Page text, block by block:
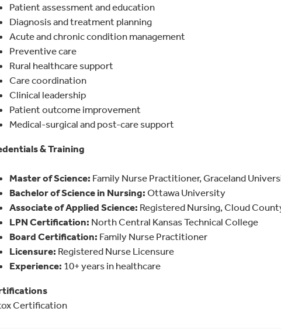
Patient assessment and education
Diagnosis and treatment planning
Acute and chronic condition management
Preventive care
Rural healthcare support
Care coordination
Clinical leadership
Patient outcome improvement
Medical-surgical and post-care support
& Training
Master of Science: Family Nurse Practitioner, Graceland
Bachelor of Science in Nursing: Ottawa University
Associate of Applied Science: Registered Nursing, Cloud
LPN Certification: North Central Kansas Technical College
Board Certification: Family Nurse Practitioner
Licensure: Registered Nurse Licensure
Experience: 10+ years in healthcare
Certification